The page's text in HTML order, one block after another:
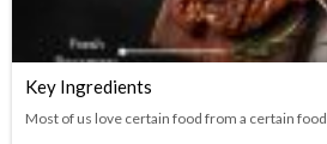
Key Ingredients
Most of us love certain food from a certain food